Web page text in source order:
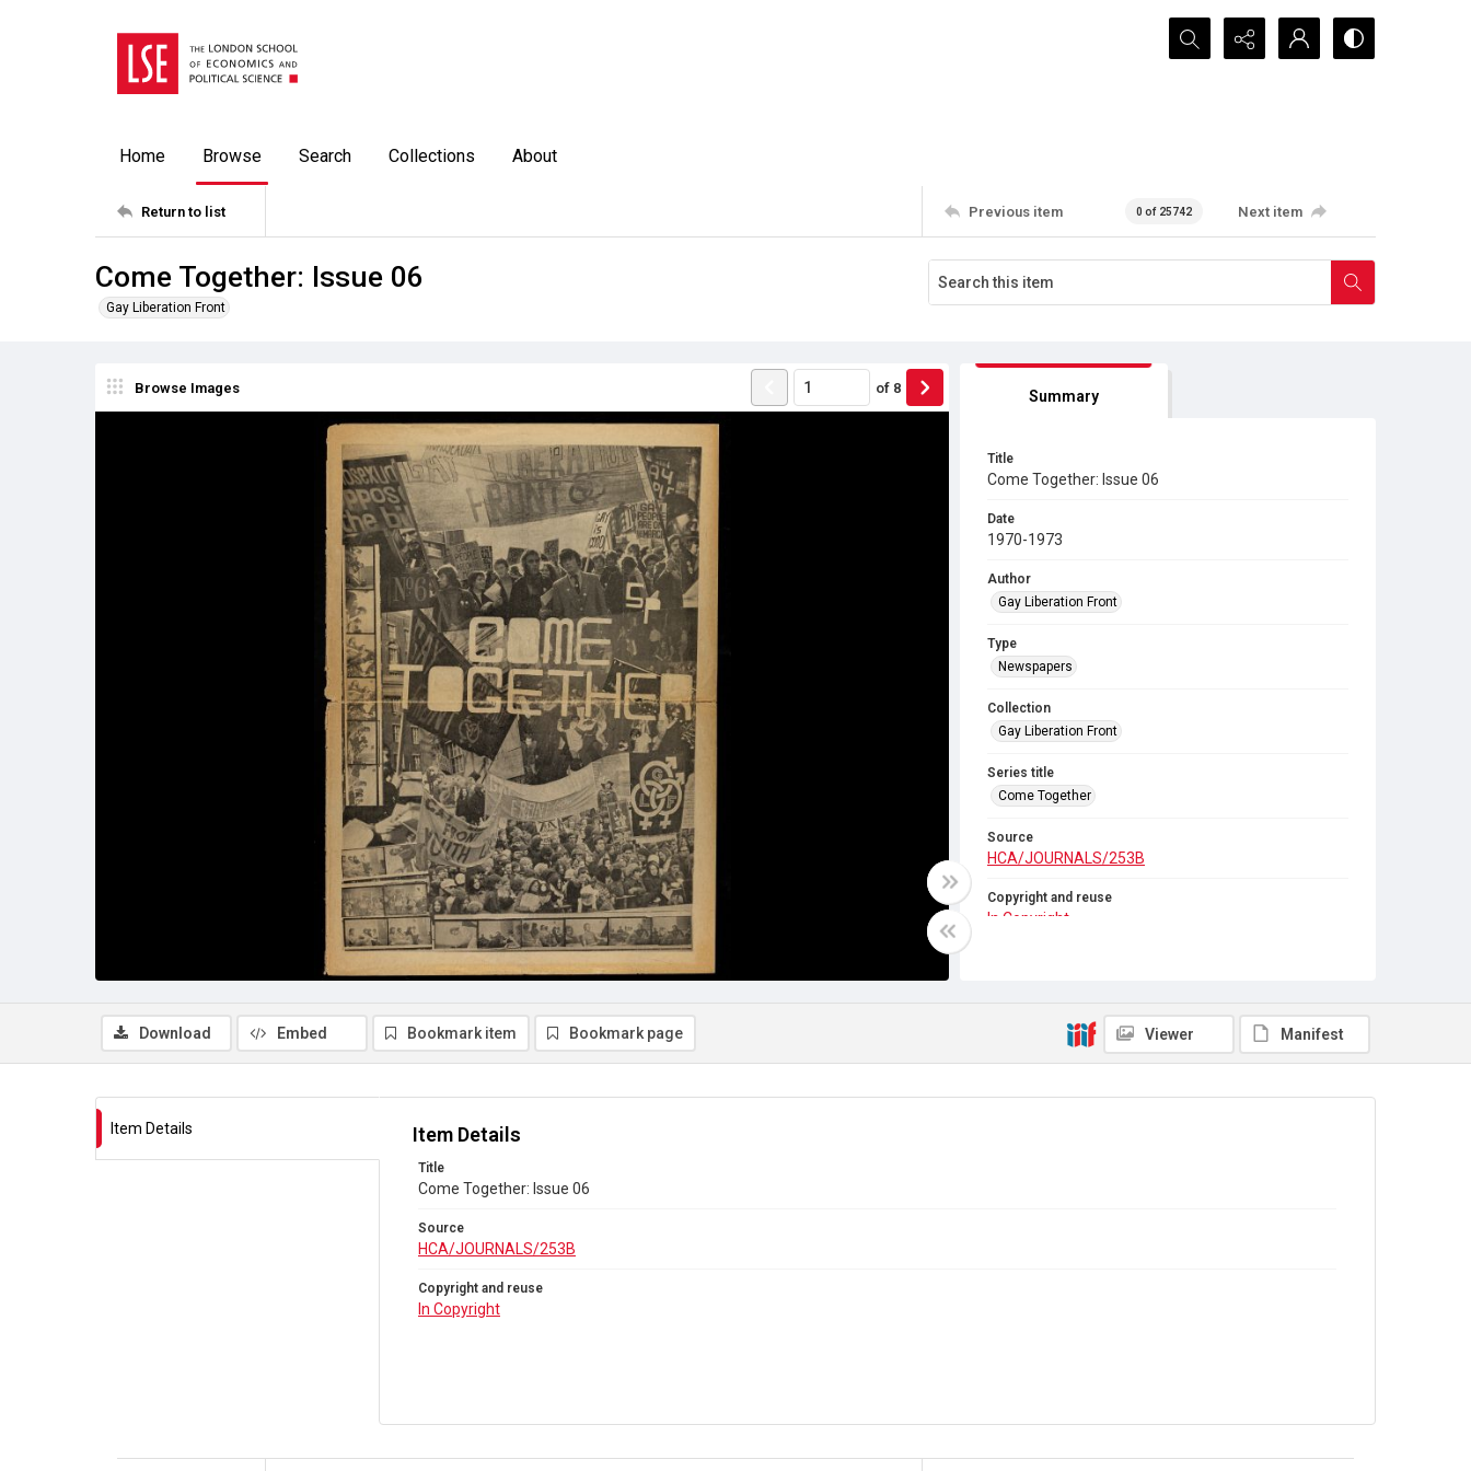
Search...
Home Browse Search Collections About
Return to list Previous item 0 of 25742 Next item
Come Together: Issue 06
Gay Liberation Front
Browse Images of 8 Summary
Title
Come Together: Issue 06
Date
1970-1973
Author
Gay Liberation Front
Type
Newspapers
Collection
Gay Liberation Front
Series title
Come Together
Source
HCA/JOURNALS/253B
Copyright and reuse
In Copyright
Download Embed Bookmark item Bookmark page Viewer Manifest
Item Details Item Details
Title
Come Together: Issue 06
Source
HCA/JOURNALS/253B
Copyright and reuse
In Copyright